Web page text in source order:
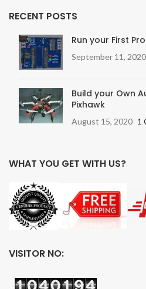
RECENT POSTS
Run your First
September 11, 2020
Build your Own
Pixhawk
August 15, 2020 1
WHAT YOU GET WITH US?
VISITOR NO: